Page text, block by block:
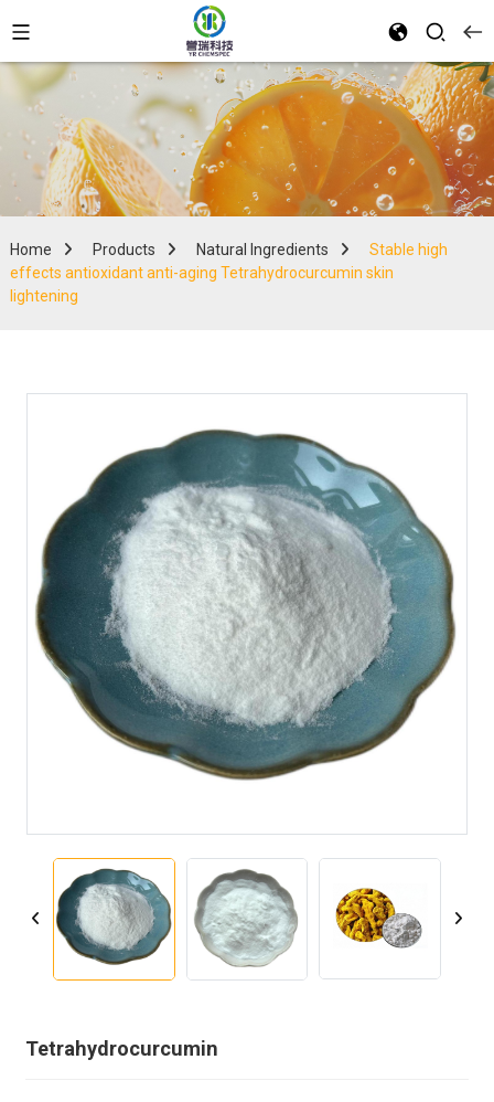
Home Products Natural Ingredients
Stable high
effects antioxidant anti-aging Tetrahydrocurcumin skin
lightening
Tetrahydrocurcumin